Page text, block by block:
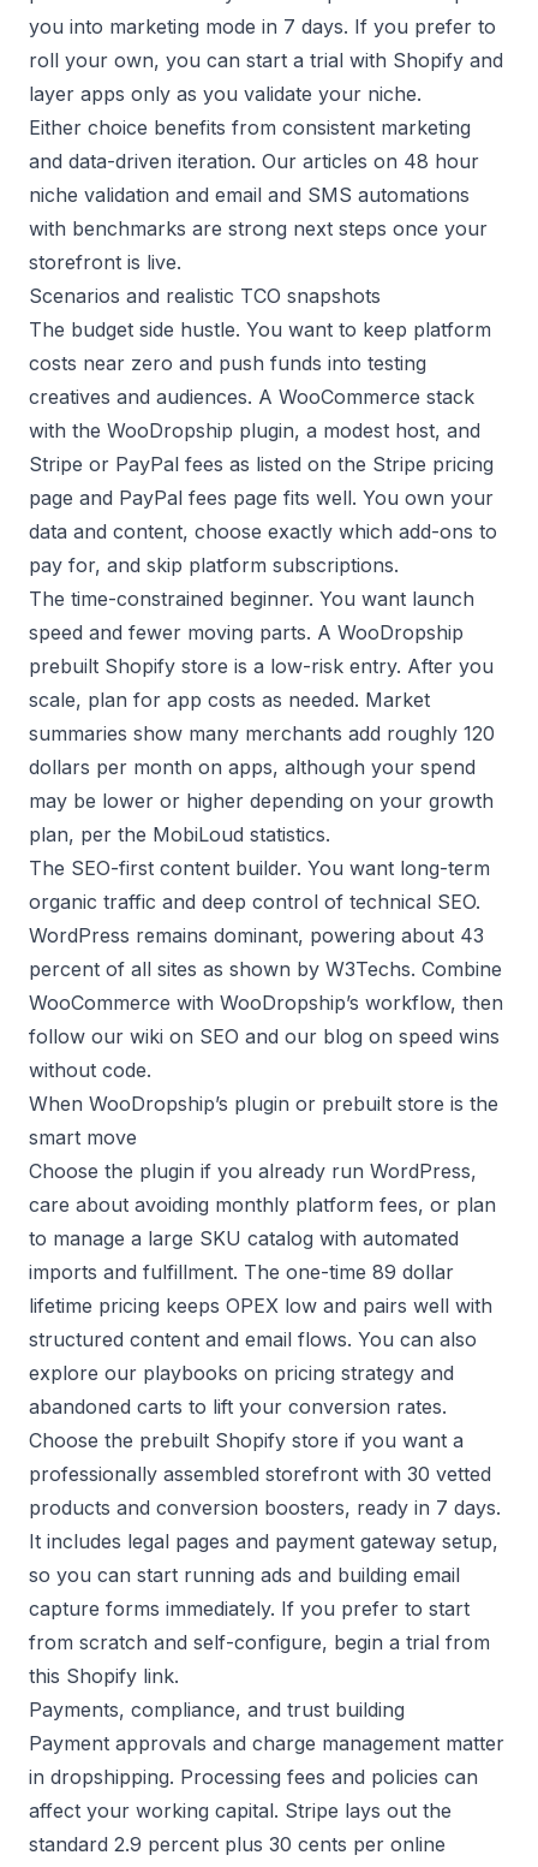
you into marketing mode in 7 days. If you prefer to
roll your own, you can start a trial with Shopify and
layer apps only as you validate your niche.
Either choice benefits from consistent marketing
and data-driven iteration. Our articles on 48 hour
niche validation and email and SMS automations
with benchmarks are strong next steps once your
storefront is live.
Scenarios and realistic TCO snapshots
The budget side hustle. You want to keep platform
costs near zero and push funds into testing
creatives and audiences. A WooCommerce stack
with the WooDropship plugin, a modest host, and
Stripe or PayPal fees as listed on the Stripe pricing
page and PayPal fees page fits well. You own your
data and content, choose exactly which add-ons to
pay for, and skip platform subscriptions.
The time-constrained beginner. You want launch
speed and fewer moving parts. A WooDropship
prebuilt Shopify store is a low-risk entry. After you
scale, plan for app costs as needed. Market
summaries show many merchants add roughly 120
dollars per month on apps, although your spend
may be lower or higher depending on your growth
plan, per the MobiLoud statistics.
The SEO-first content builder. You want long-term
organic traffic and deep control of technical SEO.
WordPress remains dominant, powering about 43
percent of all sites as shown by W3Techs. Combine
WooCommerce with WooDropship’s workflow, then
follow our wiki on SEO and our blog on speed wins
without code.
When WooDropship’s plugin or prebuilt store is the
smart move
Choose the plugin if you already run WordPress,
care about avoiding monthly platform fees, or plan
to manage a large SKU catalog with automated
imports and fulfillment. The one-time 89 dollar
lifetime pricing keeps OPEX low and pairs well with
structured content and email flows. You can also
explore our playbooks on pricing strategy and
abandoned carts to lift your conversion rates.
Choose the prebuilt Shopify store if you want a
professionally assembled storefront with 30 vetted
products and conversion boosters, ready in 7 days.
It includes legal pages and payment gateway setup,
so you can start running ads and building email
capture forms immediately. If you prefer to start
from scratch and self-configure, begin a trial from
this Shopify link.
Payments, compliance, and trust building
Payment approvals and charge management matter
in dropshipping. Processing fees and policies can
affect your working capital. Stripe lays out the
standard 2.9 percent plus 30 cents per online